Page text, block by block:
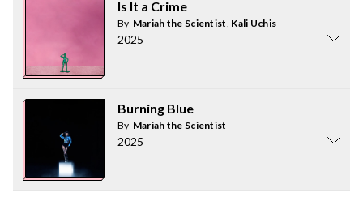
Is It a Crime
By Mariah the Scientist, Kali Uchis
2025
Burning Blue
By Mariah the Scientist
2025